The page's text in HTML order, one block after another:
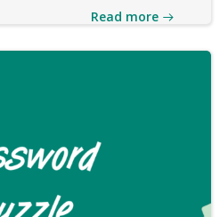
Read more